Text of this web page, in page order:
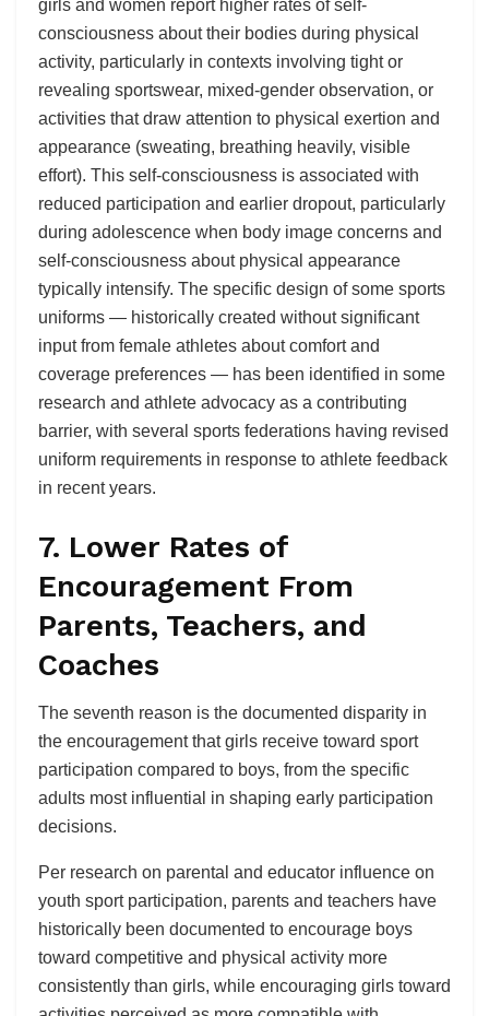
girls and women report higher rates of self-
consciousness about their bodies during physical
activity, particularly in contexts involving tight or
revealing sportswear, mixed-gender observation, or
activities that draw attention to physical exertion and
appearance (sweating, breathing heavily, visible
effort). This self-consciousness is associated with
reduced participation and earlier dropout, particularly
during adolescence when body image concerns and
self-consciousness about physical appearance
typically intensify. The specific design of some sports
uniforms — historically created without significant
input from female athletes about comfort and
coverage preferences — has been identified in some
research and athlete advocacy as a contributing
barrier, with several sports federations having revised
uniform requirements in response to athlete feedback
in recent years.
7. Lower Rates of
Encouragement From
Parents, Teachers, and
Coaches
The seventh reason is the documented disparity in
the encouragement that girls receive toward sport
participation compared to boys, from the specific
adults most influential in shaping early participation
decisions.
Per research on parental and educator influence on
youth sport participation, parents and teachers have
historically been documented to encourage boys
toward competitive and physical activity more
consistently than girls, while encouraging girls toward